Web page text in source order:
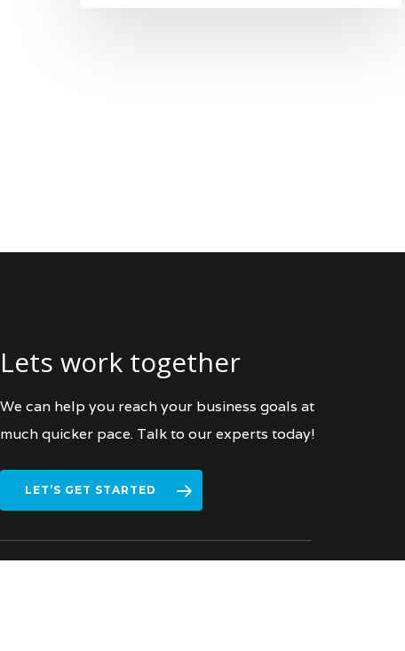
Lets work together
We can help you reach your business goals at
much quicker pace. Talk to our experts today!
LET’S GET STARTED